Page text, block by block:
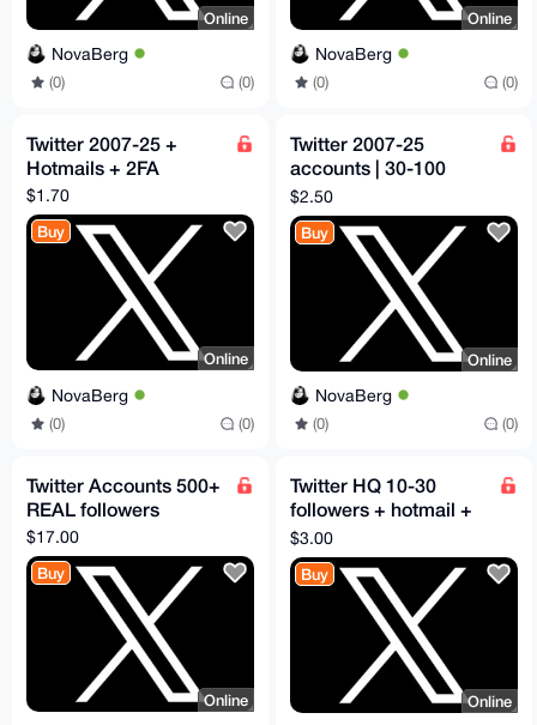
Online
NovaBerg
(0) (0)
Online
NovaBerg
(0) (0)
Twitter 2007-25 +
Hotmails + 2FA
$1.70
Buy
Online
NovaBerg
(0) (0)
Twitter 2007-25
accounts | 30-100
followers
$2.50
Buy
Online
NovaBerg
(0) (0)
Twitter Accounts 500+
REAL followers
$17.00
Buy
Online
Twitter HQ 10-30
followers + hotmail +
2FA
$3.00
Buy
Online